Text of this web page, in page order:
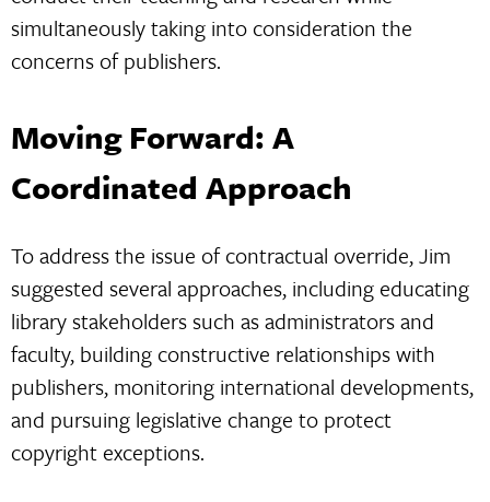
simultaneously taking into consideration the
concerns of publishers.
Moving Forward: A
Coordinated Approach
To address the issue of contractual override, Jim
suggested several approaches, including educating
library stakeholders such as administrators and
faculty, building constructive relationships with
publishers, monitoring international developments,
and pursuing legislative change to protect
copyright exceptions.